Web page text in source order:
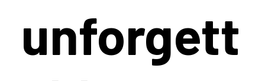
Create